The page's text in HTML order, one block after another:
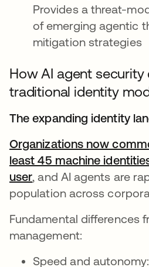
Provides a threat-
of emerging agentic
mitigation strategies
How AI agent
traditional identity
The expanding identity
Organizations now
least 45 machine
useropens in a new tab
, and AI agents are
population across
Fundamental differences
management:
Speed and